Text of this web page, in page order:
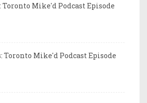
Toronto Mike'd Podcast Episode
Toronto Mike'd Podcast Episode